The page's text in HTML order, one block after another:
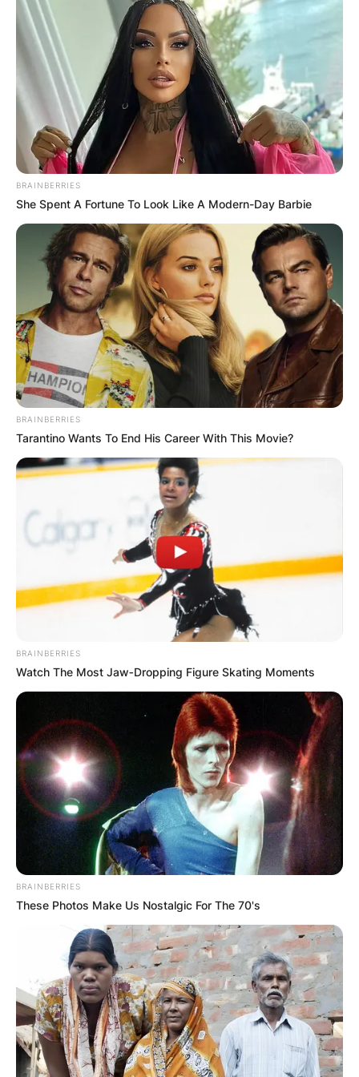
BRAINBERRIES
She Spent A Fortune To Look Like A Modern-Day Barbie
BRAINBERRIES
Tarantino Wants To End His Career With This Movie?
BRAINBERRIES
Watch The Most Jaw‑Dropping Figure Skating Moments
BRAINBERRIES
These Photos Make Us Nostalgic For The 70's